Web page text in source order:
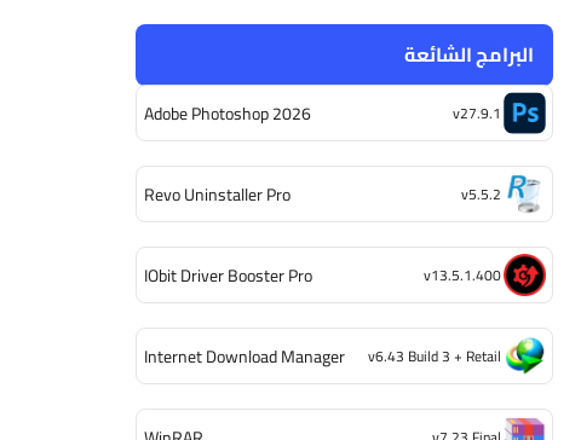
البرامج الشائعة
Adobe Photoshop 2026 v27.9.1
Revo Uninstaller Pro v5.5.2
IObit Driver Booster Pro v13.5.1.400
Internet Download Manager v6.43 Build 3 + Retail